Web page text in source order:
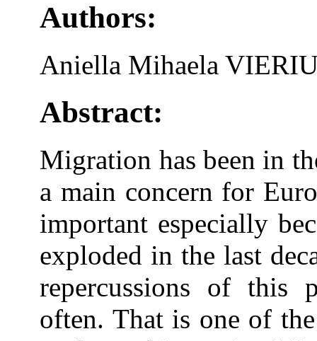
Authors:
Aniella Mihaela
Abstract:
Migration has been in
a main concern for
important especially
exploded in the last
repercussions of this
often. That is one of